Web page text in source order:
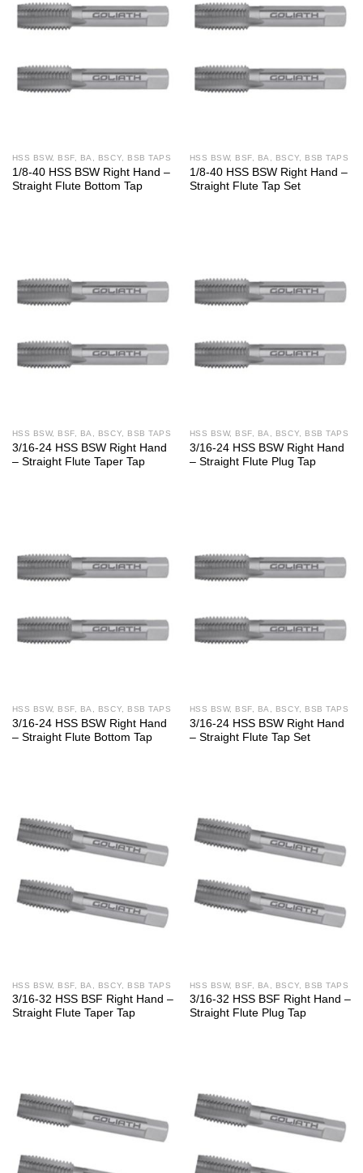
HSS BSW, BSF, BA, BSCY, BSB TAPS
1/8-40 HSS BSW Right Hand –
Straight Flute Bottom Tap
HSS BSW, BSF, BA, BSCY, BSB TAPS
1/8-40 HSS BSW Right Hand –
Straight Flute Tap Set
HSS BSW, BSF, BA, BSCY, BSB TAPS
3/16-24 HSS BSW Right Hand
– Straight Flute Taper Tap
HSS BSW, BSF, BA, BSCY, BSB TAPS
3/16-24 HSS BSW Right Hand
– Straight Flute Plug Tap
HSS BSW, BSF, BA, BSCY, BSB TAPS
3/16-24 HSS BSW Right Hand
– Straight Flute Bottom Tap
HSS BSW, BSF, BA, BSCY, BSB TAPS
3/16-24 HSS BSW Right Hand
– Straight Flute Tap Set
HSS BSW, BSF, BA, BSCY, BSB TAPS
3/16-32 HSS BSF Right Hand –
Straight Flute Taper Tap
HSS BSW, BSF, BA, BSCY, BSB TAPS
3/16-32 HSS BSF Right Hand –
Straight Flute Plug Tap